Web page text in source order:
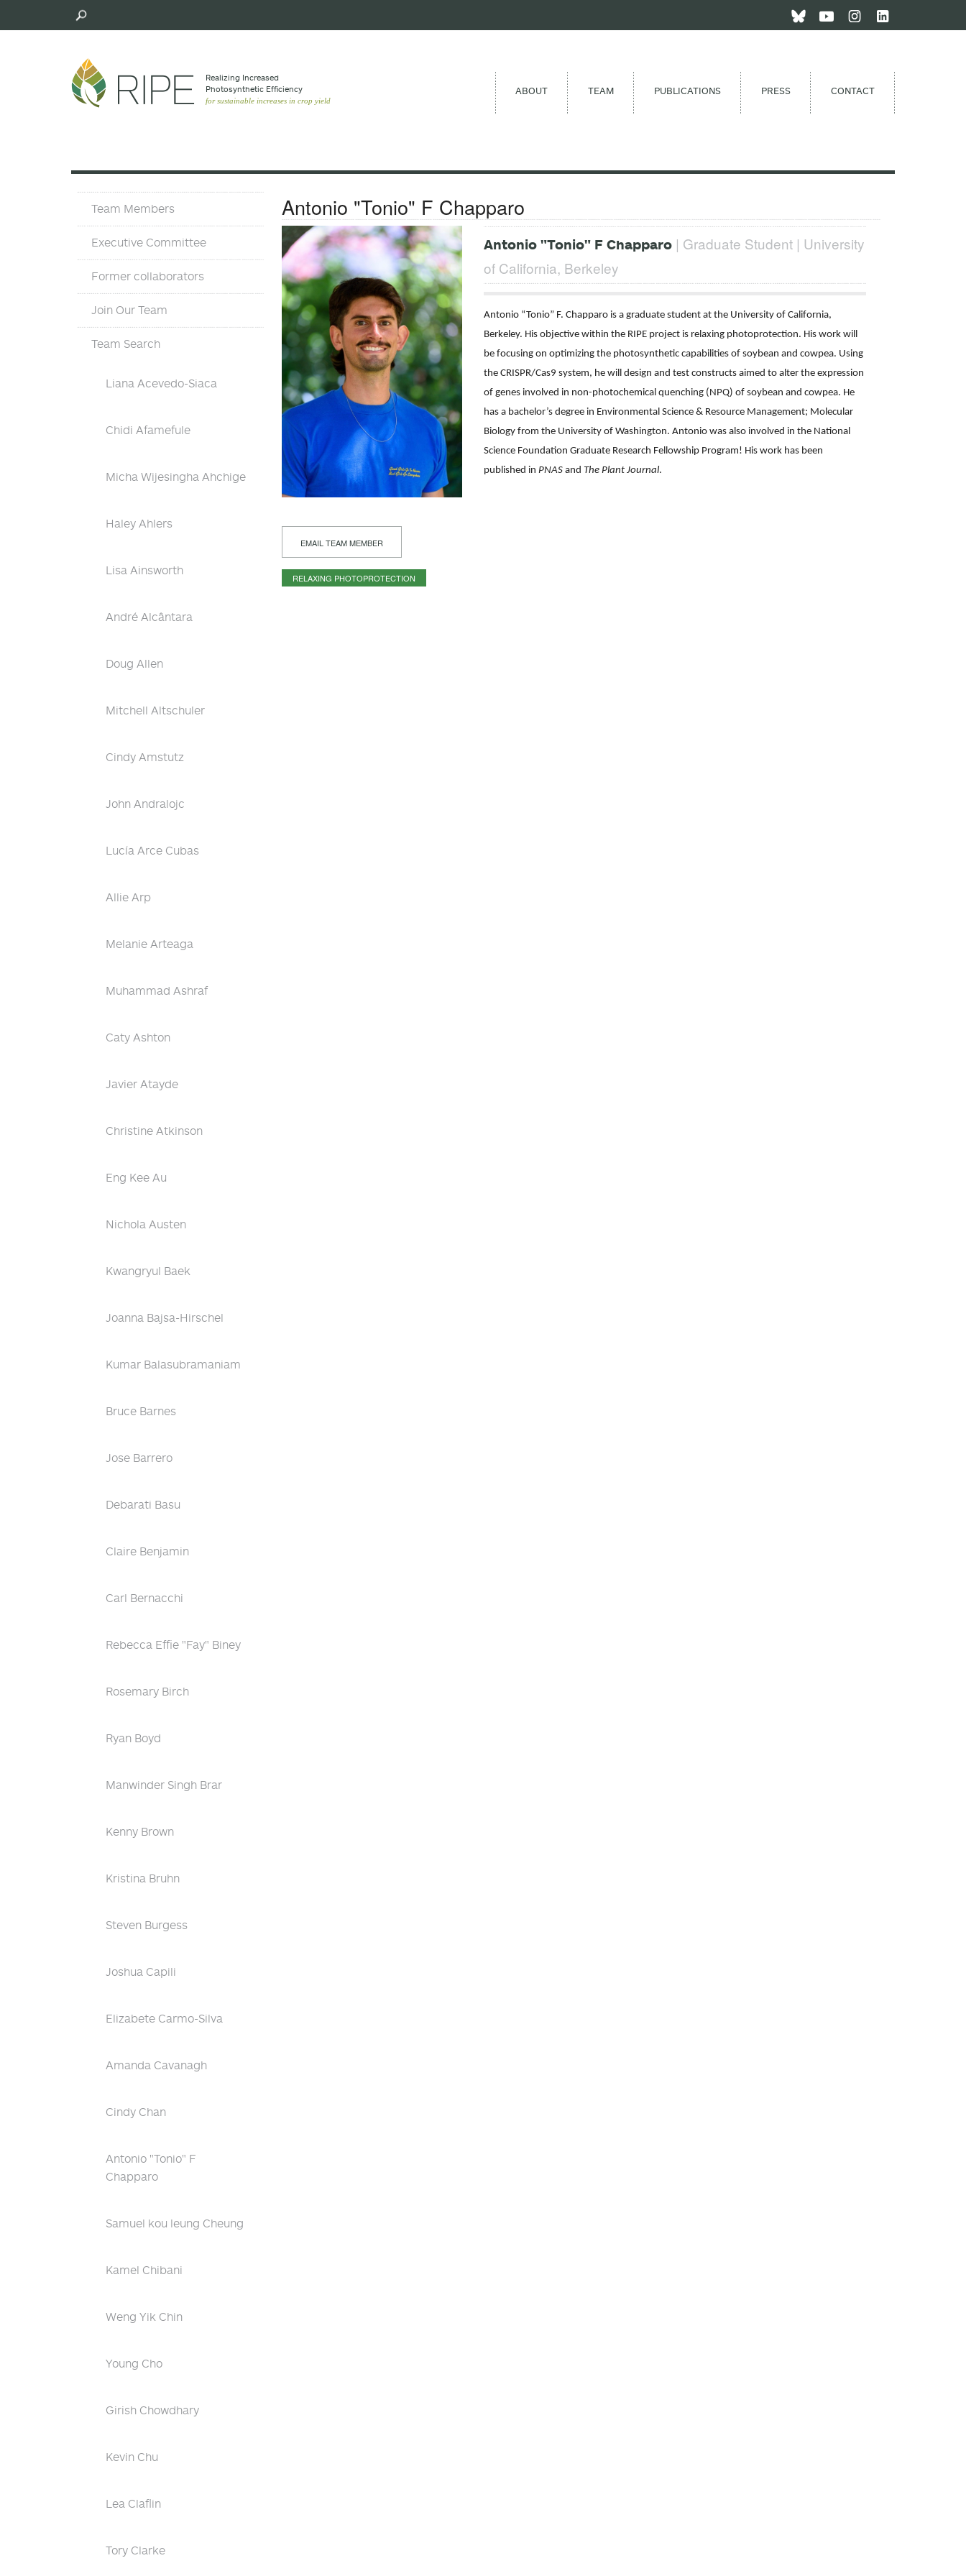
Realizing Increased
Photosynthetic Efﬁciency
for sustainable increases in crop yield
ABOUT TEAM PUBLICATIONS PRESS CONTACT
Team
Team Members
Executive Committee
Former collaborators
Join Our Team
Team Search
Liana Acevedo-Siaca
Chidi Afamefule
Micha Wijesingha Ahchige
Haley Ahlers
Lisa Ainsworth
André Alcântara
Doug Allen
Mitchell Altschuler
Cindy Amstutz
John Andralojc
Lucía Arce Cubas
Allie Arp
Melanie Arteaga
Muhammad Ashraf
Caty Ashton
Javier Atayde
Christine Atkinson
Eng Kee Au
Nichola Austen
Kwangryul Baek
Joanna Bajsa-Hirschel
Kumar Balasubramaniam
Bruce Barnes
Jose Barrero
Debarati Basu
Claire Benjamin
Carl Bernacchi
Rebecca Effie "Fay" Biney
Rosemary Birch
Ryan Boyd
Manwinder Singh Brar
Kenny Brown
Kristina Bruhn
Steven Burgess
Joshua Capili
Elizabete Carmo-Silva
Amanda Cavanagh
Cindy Chan
Antonio "Tonio" F
Chapparo
Samuel kou leung Cheung
Kamel Chibani
Weng Yik Chin
Young Cho
Girish Chowdhary
Kevin Chu
Lea Claflin
Tory Clarke
Antonio "Tonio" F Chapparo
EMAIL TEAM MEMBER
RELAXING PHOTOPROTECTION
Antonio "Tonio" F Chapparo | Graduate Student | University
of California, Berkeley
Antonio “Tonio” F. Chapparo is a graduate student at the University of California,
Berkeley. His objective within the RIPE project is relaxing photoprotection. His work will
be focusing on optimizing the photosynthetic capabilities of soybean and cowpea. Using
the CRISPR/Cas9 system, he will design and test constructs aimed to alter the expression
of genes involved in non-photochemical quenching (NPQ) of soybean and cowpea. He
has a bachelor’s degree in Environmental Science & Resource Management; Molecular
Biology from the University of Washington. Antonio was also involved in the National
Science Foundation Graduate Research Fellowship Program! His work has been
published in PNAS and The Plant Journal.